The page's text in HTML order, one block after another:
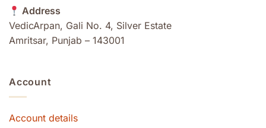
Address
VedicArpan, Gali No. 4, Silver Estate
Amritsar, Punjab – 143001
Account
Account details